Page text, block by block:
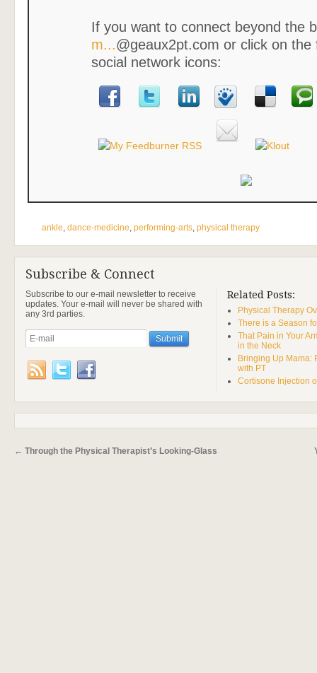
If you want to connect beyond the
m...@geaux2pt.com or click on the
social network icons:
ankle dance-medicine performing-arts physical therapy
Subscribe & Connect
Subscribe to our e-mail newsletter to receive
updates. Your e-mail will never be shared with
any 3rd parties.
Related Posts:
Physical Therapy
There is a Season
That Pain in Your
in the Neck
Bringing Up Mama:
with PT
Cortisone Injection
← Through the Physical Therapist’s Looking-Glass